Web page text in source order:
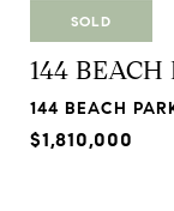
SOLD
144
144 BEACH
$1,810,000